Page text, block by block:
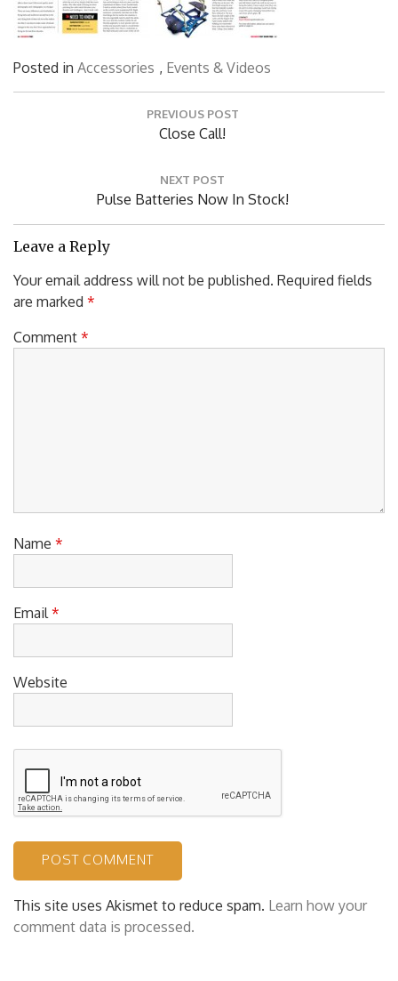
Posted in Accessories , Events & Videos
PREVIOUS POST
Previous
Close Call!
NEXT POST
Next
Pulse Batteries Now In Stock!
Leave a Reply
Your email address will not be published. Required fields
are marked *
Comment *
Name *
Email *
Website
This site uses Akismet to reduce spam. Learn how your
comment data is processed.